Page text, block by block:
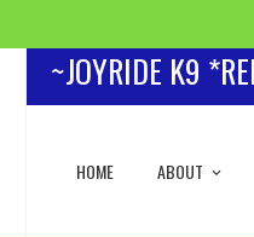
~JOYRIDE K9
HOME ABOUT